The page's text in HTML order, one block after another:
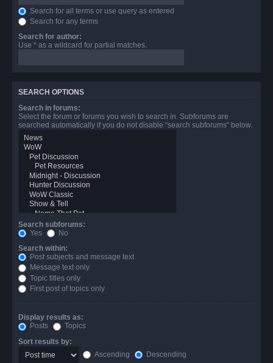
Search for all terms or use query as entered
Search for any terms
Search for author:
Use * as a wildcard for partial matches.
SEARCH OPTIONS
Search in forums:
Select the forum or forums you wish to search in. Subforums are
searched automatically if you do not disable “search subforums“ below.
Search subforums:
Yes
No
Search within:
Post subjects and message text
Message text only
Topic titles only
First post of topics only
Display results as:
Posts
Topics
Sort results by:
Ascending
Descending